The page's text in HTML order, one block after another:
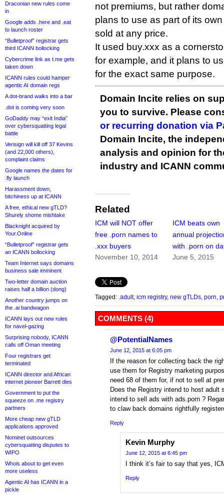
Draconian new rules come
in
Google adds .here and .eat
to launch roster
“Bulletproof” registrar gets
third ICANN bollocking
Cybercrime link as t.me gets
taken down
ICANN rules could hamper
agentic AI domain regs
A dot-brand walks into a bar
.dot is coming very soon
GoDaddy may “exit India”
over cybersquatting legal
battle
Verisign will kill off 37 Kevins
(and 22,000 others),
complaint claims
Google names the dates for
.fly launch
Harassment down,
bitchiness up at ICANN
A free, ethical new gTLD?
Shurely shome mishtake
Blacknight acquired by
Your.Online
“Bulletproof” registrar gets
an ICANN bollocking
Team Internet says domains
business sale imminent
Two-letter domain auction
raises half a billion (dong)
Another country jumps on
the .ai bandwagon
ICANN lays out new rules
for navel-gazing
Surprising nobody, ICANN
calls off Oman meeting
Four registrars get
terminated
ICANN director and African
internet pioneer Barrett dies
Government to put the
squeeze on .me registry
partners
More cheap new gTLD
applications approved
Nominet outsources
cybersquatting disputes to
WIPO
Whois about to get even
more useless
Agentic AI has ICANN in a
pickle
not premiums, but rather
plans to use as part of its
sold at any price.
It used buy.xxx as a
for example, and it plans to
for the exact same purpose.
Domain Incite relies on
you to survive. Please
or recurring donation via
Domain Incite, the
analysis and opinion for
industry and ICANN
Related
ICM will NOT offer
free .porn names to
.xxx buyers
November 10, 2014
ICM beats own
annual
with .porn on
June 5, 2015
Tagged: .adult, icm registry, new gTLDs porn
COMMENTS (4)
@PotentialNames
June 12, 2015 at 6:05 pm
If the reason for collecting back the
use them for Registry marketing
need 68 of them for, if not to sell at
Does the Registry intend to host adult
intend to sell ads with ads.porn ?
to claw back domains rightfully
Reply
Kevin Murphy
June 12, 2015 at 6:45 pm
I think it’s fair to say that yes,
Reply